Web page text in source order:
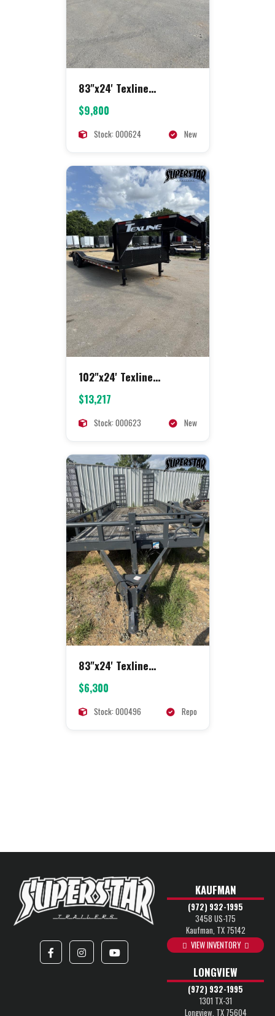
83"x24' Texline
Equipment
$9,800
Stock: 000624 New
102"x24' Texline
Equipment
$13,217
Stock: 000623 New
83"x24' Texline
Equipment
$6,300
Stock: 000496 Repo
KAUFMAN
(972) 932-1995
3458 US-175
Kaufman, TX 75142
VIEW INVENTORY
LONGVIEW
(972) 932-1995
1301 TX-31
Longview, TX 75604